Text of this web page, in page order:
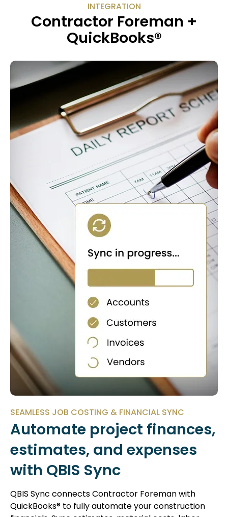
INTEGRATION
Contractor Foreman +
QuickBooks®
SEAMLESS JOB COSTING & FINANCIAL SYNC
Automate project finances,
estimates, and expenses
with QBIS Sync
QBIS Sync connects Contractor Foreman with
QuickBooks® to fully automate your construction